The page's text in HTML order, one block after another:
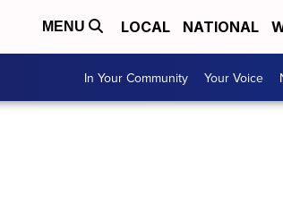
MENU LOCAL NATIONAL
In Your Community Your Voice